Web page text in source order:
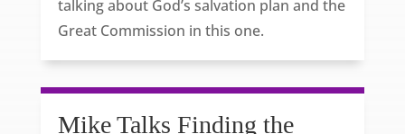
talking about God’s salvation plan and the
Great Commission in this one.
Mike Talks Finding the